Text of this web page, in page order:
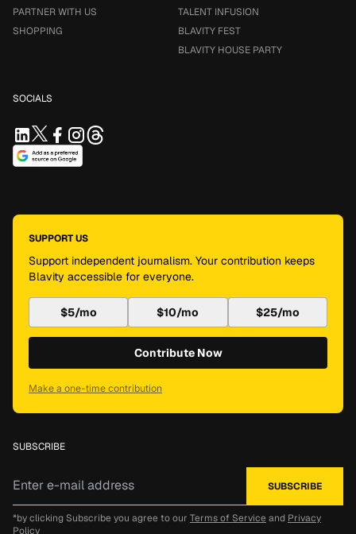
PARTNER WITH US
SHOPPING
TALENT INFUSION
BLAVITY FEST
BLAVITY HOUSE PARTY
SOCIALS
SUPPORT US
Support independent journalism. Your contribution keeps
Blavity accessible for everyone.
$5/mo $10/mo $25/mo
Contribute Now
Make a one-time contribution
SUBSCRIBE
*by clicking Subscribe you agree to our Terms of Service and Privacy
Policy